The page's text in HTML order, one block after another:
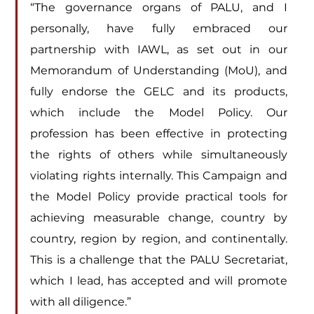
“The governance organs of PALU, and I
personally, have fully embraced our
partnership with IAWL, as set out in our
Memorandum of Understanding (MoU), and
fully endorse the GELC and its products,
which include the Model Policy. Our
profession has been effective in protecting
the rights of others while simultaneously
violating rights internally. This Campaign and
the Model Policy provide practical tools for
achieving measurable change, country by
country, region by region, and continentally.
This is a challenge that the PALU Secretariat,
which I lead, has accepted and will promote
with all diligence.”